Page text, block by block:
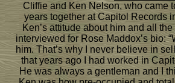
Cliffie and Ken Nelson, who came
years together at Capitol Records
Ken’s attitude about him and all
interviewed for Rose Maddox’s bio:
him. That’s why I never believe in
that years ago I had worked in
He was always a gentleman and I